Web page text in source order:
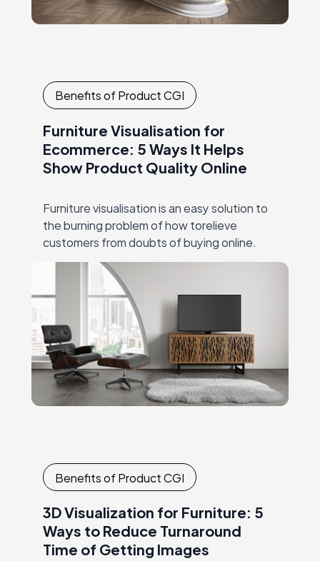
Benefits of Product CGI
Furniture Visualisation for
Ecommerce: 5 Ways It Helps
Show Product Quality Online
Furniture visualisation is an easy solution to
the burning problem of how torelieve
customers from doubts of buying online.
Benefits of Product CGI
3D Visualization for Furniture: 5
Ways to Reduce Turnaround
Time of Getting Images